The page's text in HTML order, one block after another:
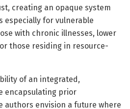
creating an opaque system
especially for vulnerable
with chronic illnesses, lower
those residing in resource-
of an integrated,
encapsulating prior
authors envision a future where